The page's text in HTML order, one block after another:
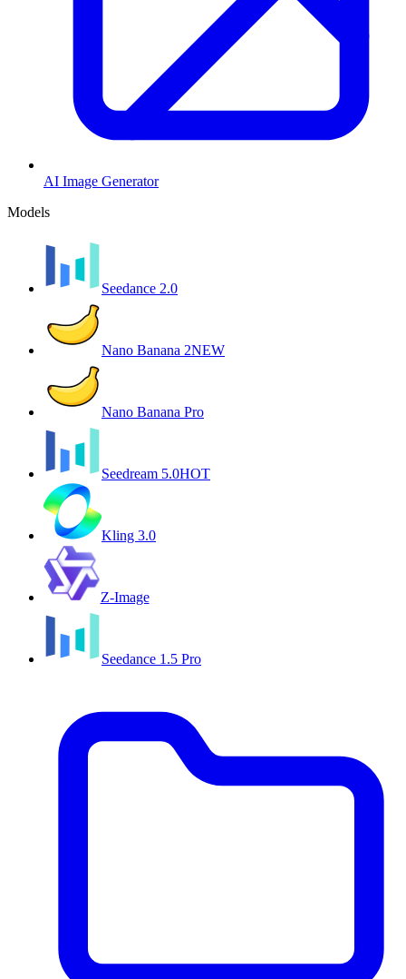
AI Image Generator
Models
Seedance 2.0
Nano Banana 2NEW
Nano Banana Pro
Seedream 5.0HOT
Kling 3.0
Z-Image
Seedance 1.5 Pro